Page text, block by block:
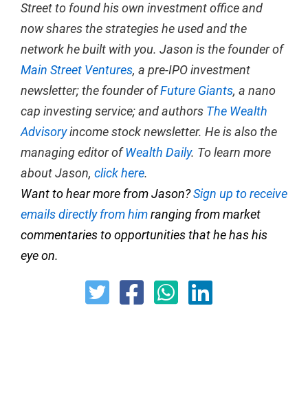
Street to found his own investment office and
now shares the strategies he used and the
network he built with you. Jason is the founder of
Main Street Ventures, a pre-IPO investment
newsletter; the founder ofFuture Giants, a nano
cap investing service; and authors The Wealth
Advisoryincome stock newsletter. He is also the
managing editor ofWealth Daily. To learn more
about Jason, click here.
Want to hear more from Jason?Sign up to receive
emails directly from himranging from market
commentaries to opportunities that he has his
eye on.